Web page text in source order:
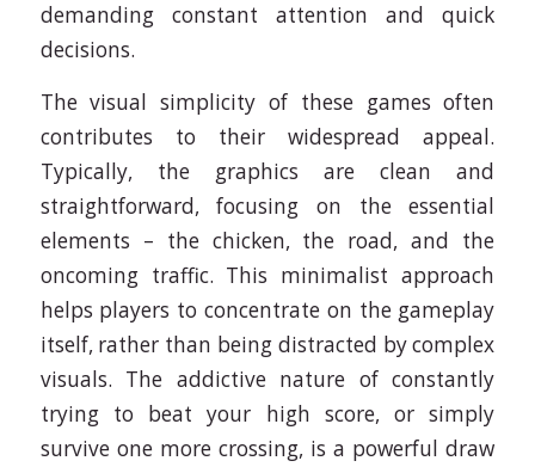
demanding constant attention and quick
decisions.
The visual simplicity of these games often
contributes to their widespread appeal.
Typically, the graphics are clean and
straightforward, focusing on the essential
elements – the chicken, the road, and the
oncoming traffic. This minimalist approach
helps players to concentrate on the gameplay
itself, rather than being distracted by complex
visuals. The addictive nature of constantly
trying to beat your high score, or simply
survive one more crossing, is a powerful draw